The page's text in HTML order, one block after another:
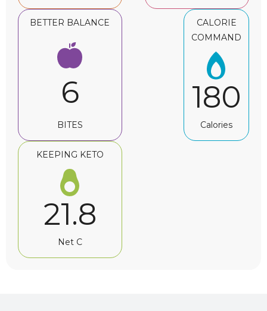
BETTER BALANCE
6
BITES
CALORIE
COMMAND
180
Calories
KEEPING KETO
21.8
Net C